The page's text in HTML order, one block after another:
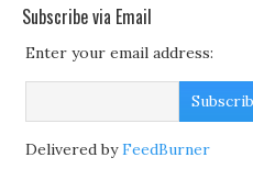
Subscribe via Email
Enter your email address:
Delivered byFeedBurner